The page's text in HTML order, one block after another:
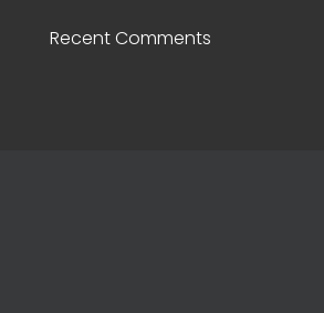
Recent Comments